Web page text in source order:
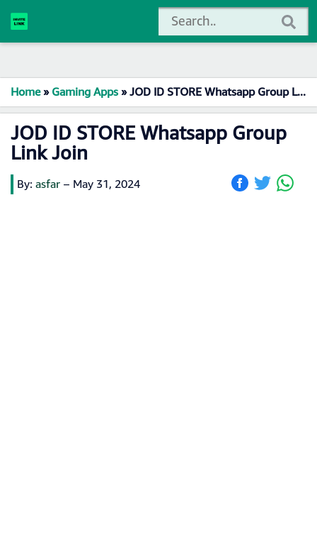
Home»Gaming Apps»JOD ID STORE Whatsapp Group Link Join
JOD ID STORE Whatsapp Group
Link Join
By: asfar – May 31, 2024